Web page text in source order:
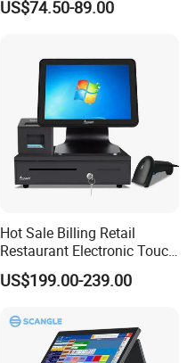
Handheld Mobile Android
US$74.50-89.00
Hot Sale Billing Retail
Restaurant Electronic Touch
POS Cashier Machine
US$199.00-239.00